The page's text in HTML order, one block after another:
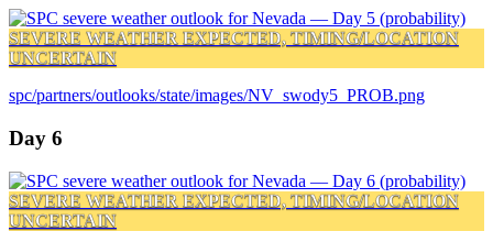
SEVERE WEATHER EXPECTED, TIMING/LOCATION
UNCERTAIN
spc/partners/outlooks/state/images/NV_swody5_PROB.png
Day 6
SEVERE WEATHER EXPECTED, TIMING/LOCATION
UNCERTAIN